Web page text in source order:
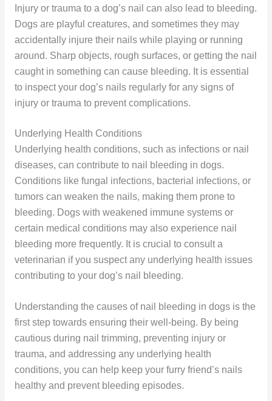
Injury or trauma to a dog’s nail can also lead to bleeding.
Dogs are playful creatures, and sometimes they may
accidentally injure their nails while playing or running
around. Sharp objects, rough surfaces, or getting the nail
caught in something can cause bleeding. It is essential
to inspect your dog’s nails regularly for any signs of
injury or trauma to prevent complications.
Underlying Health Conditions
Underlying health conditions, such as infections or nail
diseases, can contribute to nail bleeding in dogs.
Conditions like fungal infections, bacterial infections, or
tumors can weaken the nails, making them prone to
bleeding. Dogs with weakened immune systems or
certain medical conditions may also experience nail
bleeding more frequently. It is crucial to consult a
veterinarian if you suspect any underlying health issues
contributing to your dog’s nail bleeding.
Understanding the causes of nail bleeding in dogs is the
first step towards ensuring their well-being. By being
cautious during nail trimming, preventing injury or
trauma, and addressing any underlying health
conditions, you can help keep your furry friend’s nails
healthy and prevent bleeding episodes.